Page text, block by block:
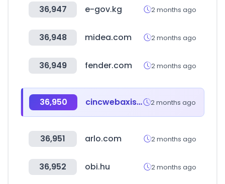
36,947 e-gov.kg 2 months ago
36,948 midea.com 2 months ago
36,949 fender.com 2 months ago
36,950 cincwebaxis.com 2 months ago
36,951 arlo.com 2 months ago
36,952 obi.hu 2 months ago